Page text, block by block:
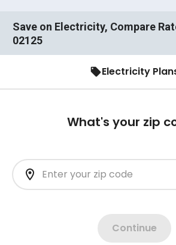
Save on Electricity, Compare
02125